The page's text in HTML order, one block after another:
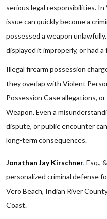
serious legal responsibilities. In
issue can quickly become a
possessed a weapon
displayed it improperly, or had
Illegal firearm possession
they overlap with Violent
Possession Case allegations,
Weapon. Even a
dispute, or public encounter
long-term consequences.
Jonathan Jay Kirschner, Esq.,
personalized criminal defense
Vero Beach, Indian River
Coast.